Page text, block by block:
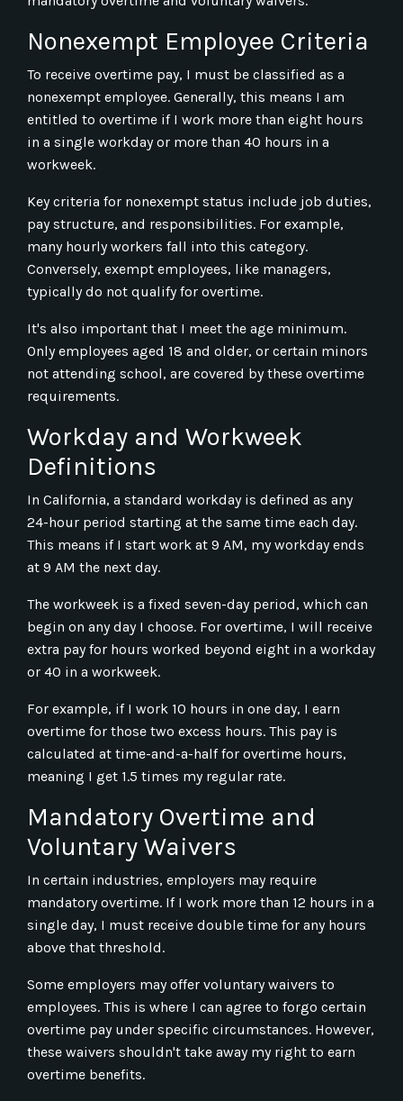
Nonexempt Employee Criteria
To receive overtime pay, I must be classified as a
nonexempt employee. Generally, this means I am
entitled to overtime if I work more than eight hours
in a single workday or more than 40 hours in a
workweek.
Key criteria for nonexempt status include job duties,
pay structure, and responsibilities. For example,
many hourly workers fall into this category.
Conversely, exempt employees, like managers,
typically do not qualify for overtime.
It's also important that I meet the age minimum.
Only employees aged 18 and older, or certain minors
not attending school, are covered by these overtime
requirements.
Workday and Workweek
Definitions
In California, a standard workday is defined as any
24-hour period starting at the same time each day.
This means if I start work at 9 AM, my workday ends
at 9 AM the next day.
The workweek is a fixed seven-day period, which can
begin on any day I choose. For overtime, I will receive
extra pay for hours worked beyond eight in a workday
or 40 in a workweek.
For example, if I work 10 hours in one day, I earn
overtime for those two excess hours. This pay is
calculated at time-and-a-half for overtime hours,
meaning I get 1.5 times my regular rate.
Mandatory Overtime and
Voluntary Waivers
In certain industries, employers may require
mandatory overtime. If I work more than 12 hours in a
single day, I must receive double time for any hours
above that threshold.
Some employers may offer voluntary waivers to
employees. This is where I can agree to forgo certain
overtime pay under specific circumstances. However,
these waivers shouldn't take away my right to earn
overtime benefits.